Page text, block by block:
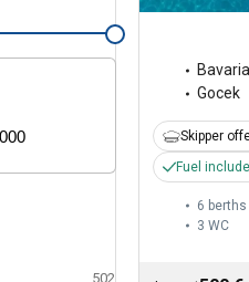
502
Bavaria
Gocek
Skipper
Fuel
6 berths
3 WC